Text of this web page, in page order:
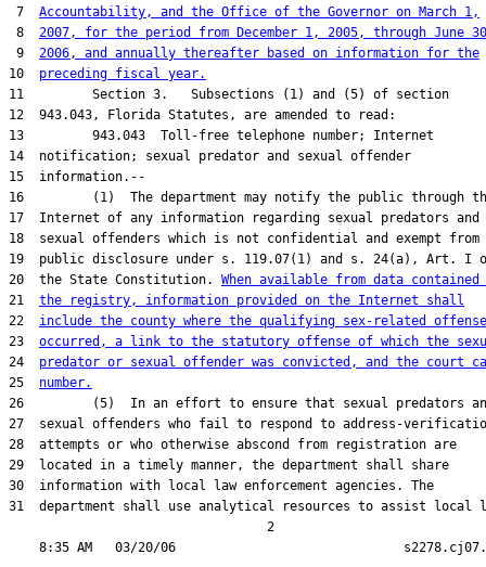
7 Accountability, and the Office of the Governor on March 1,
8 2007, for the period from December 1, 2005, through June
9 2006, and annually thereafter based on information for the
10 preceding fiscal year.
11         Section 3.   Subsections (1) and (5) of section
12  943.043, Florida Statutes, are amended to read:
13         943.043  Toll-free telephone number; Internet
14  notification; sexual predator and sexual offender
15  information.--
16         (1)  The department may notify the public through
17  Internet of any information regarding sexual predators and
18  sexual offenders which is not confidential and exempt from
19  public disclosure under s. 119.07(1) and s. 24(a), Art. I
20  the State Constitution. When available from data
21 the registry, information provided on the Internet shall
22 include the county where the qualifying sex-related offense
23 occurred, a link to the statutory offense of which the
24 predator or sexual offender was convicted, and the court
25 number.
26         (5)  In an effort to ensure that sexual predators
27  sexual offenders who fail to respond to address-
28  attempts or who otherwise abscond from registration are
29  located in a timely manner, the department shall share
30  information with local law enforcement agencies. The
31  department shall use analytical resources to assist local
                                  2